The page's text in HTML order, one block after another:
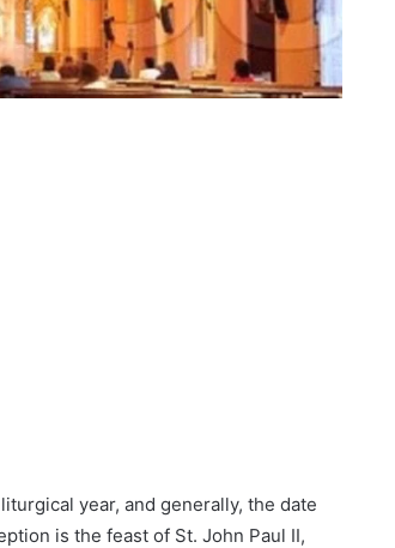
year, and generally, the date
is the feast of St. John Paul II,